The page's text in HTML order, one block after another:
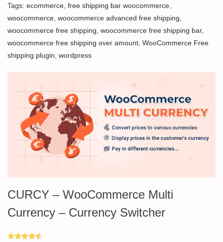
Tags: ecommerce free shipping bar woocommerce
woocommerce woocommerce advanced free shipping
woocommerce free shipping woocommerce free shipping bar,
woocommerce free shipping over amount WooCommerce Free
shipping plugin wordpress
CURCY – WooCommerce Multi
Currency – Currency Switcher